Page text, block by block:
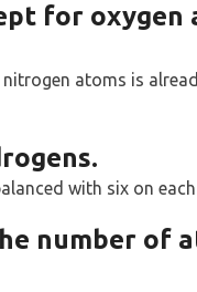
for oxygen
nitrogen atoms is
with six on
number of